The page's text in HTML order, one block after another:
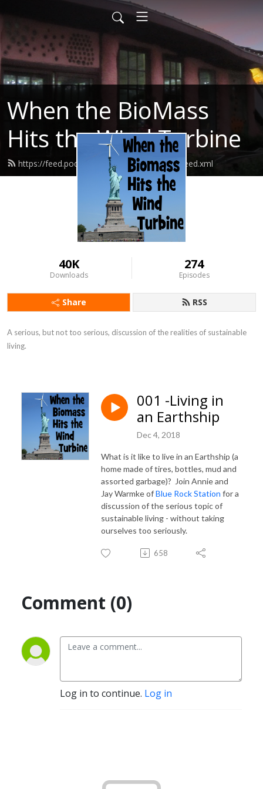
When the BioMass
Hits the Wind Turbine
https://feed.podbean.com/bluerockstation/feed.xml
40K
Downloads
274
Episodes
Share RSS
A serious, but not too serious, discussion of the realities of sustainable
living.
001 -Living in
an Earthship
Dec 4, 2018
What is it like to live in an Earthship (a
home made of tires, bottles, mud and
assorted garbage)? Join Annie and
Jay Warmke ofBlue Rock Station for a
discussion of the serious topic of
sustainable living - without taking
ourselves too seriously.
658
Comment (0)
Log in to continue. Log in